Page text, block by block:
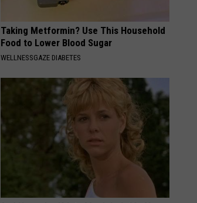
Taking Metformin? Use This Household
Food to Lower Blood Sugar
WELLNESSGAZE DIABETES